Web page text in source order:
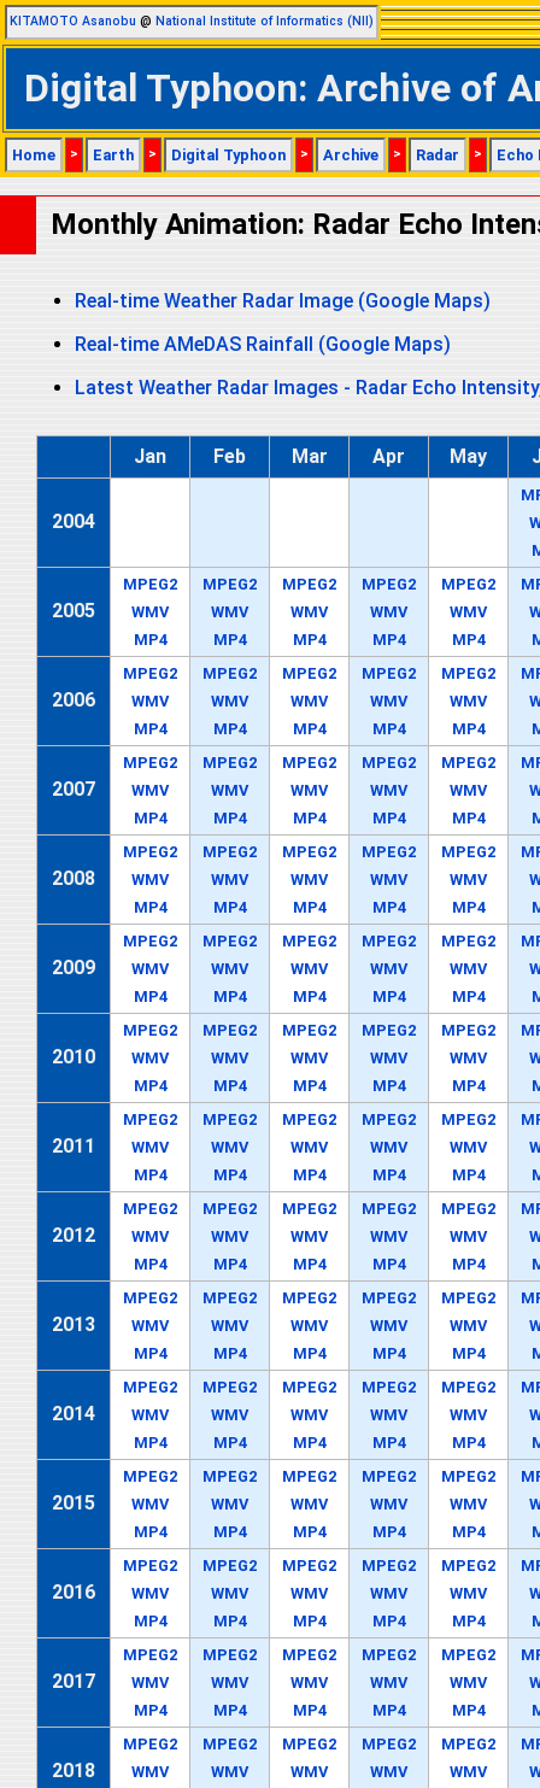
KITAMOTO Asanobu @ National Institute of Informatics (NII)
Digital Typhoon: Archive of
Home > Earth > Digital Typhoon > Archive > Radar > Echo
Monthly Animation: Radar Echo
Real-time Weather Radar Image (Google Maps)
Real-time AMeDAS Rainfall (Google Maps)
Latest Weather Radar Images - Radar Echo
Jan Feb Mar Apr May
2004
2005
MPEG2
WMV
MP4
MPEG2
WMV
MP4
MPEG2
WMV
MP4
MPEG2
WMV
MP4
MPEG2
WMV
MP4
2006
MPEG2
WMV
MP4
MPEG2
WMV
MP4
MPEG2
WMV
MP4
MPEG2
WMV
MP4
MPEG2
WMV
MP4
2007
MPEG2
WMV
MP4
MPEG2
WMV
MP4
MPEG2
WMV
MP4
MPEG2
WMV
MP4
MPEG2
WMV
MP4
2008
MPEG2
WMV
MP4
MPEG2
WMV
MP4
MPEG2
WMV
MP4
MPEG2
WMV
MP4
MPEG2
WMV
MP4
2009
MPEG2
WMV
MP4
MPEG2
WMV
MP4
MPEG2
WMV
MP4
MPEG2
WMV
MP4
MPEG2
WMV
MP4
2010
MPEG2
WMV
MP4
MPEG2
WMV
MP4
MPEG2
WMV
MP4
MPEG2
WMV
MP4
MPEG2
WMV
MP4
2011
MPEG2
WMV
MP4
MPEG2
WMV
MP4
MPEG2
WMV
MP4
MPEG2
WMV
MP4
MPEG2
WMV
MP4
2012
MPEG2
WMV
MP4
MPEG2
WMV
MP4
MPEG2
WMV
MP4
MPEG2
WMV
MP4
MPEG2
WMV
MP4
2013
MPEG2
WMV
MP4
MPEG2
WMV
MP4
MPEG2
WMV
MP4
MPEG2
WMV
MP4
MPEG2
WMV
MP4
2014
MPEG2
WMV
MP4
MPEG2
WMV
MP4
MPEG2
WMV
MP4
MPEG2
WMV
MP4
MPEG2
WMV
MP4
2015
MPEG2
WMV
MP4
MPEG2
WMV
MP4
MPEG2
WMV
MP4
MPEG2
WMV
MP4
MPEG2
WMV
MP4
2016
MPEG2
WMV
MP4
MPEG2
WMV
MP4
MPEG2
WMV
MP4
MPEG2
WMV
MP4
MPEG2
WMV
MP4
2017
MPEG2
WMV
MP4
MPEG2
WMV
MP4
MPEG2
WMV
MP4
MPEG2
WMV
MP4
MPEG2
WMV
MP4
2018
MPEG2
WMV
MPEG2
WMV
MPEG2
WMV
MPEG2
WMV
MPEG2
WMV